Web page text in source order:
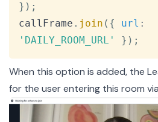
} ) ;
callFrame . join ( { url :
'DAILY_ROOM_URL'
} ) ;
When this option is added, the
for the user entering this room